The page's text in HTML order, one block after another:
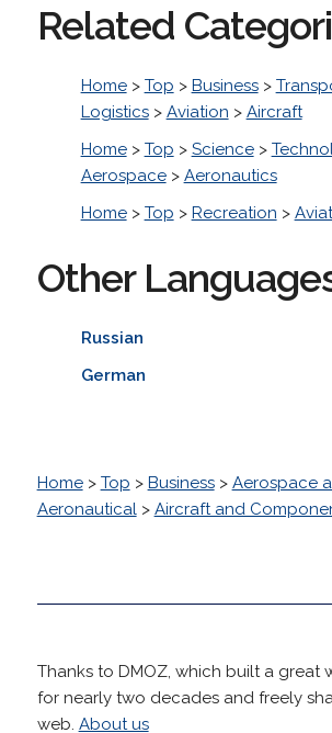
Related
Home> Top > Business>
Logistics> Aviation > Aircraft
Home> Top > Science>
Aerospace> Aeronautics
Home> Top > Recreation >
Other
Russian
German
Home> Top > Business> Aerospace
Aeronautical> Aircraft and
Thanks to DMOZ, which built a great
for nearly two decades and freely
web. About us